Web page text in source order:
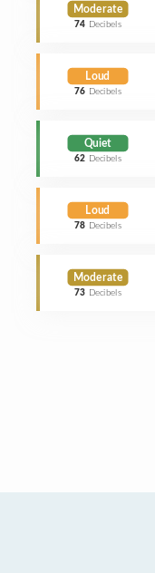
Moderate
74 Decibels
Loud
76 Decibels
Quiet
62 Decibels
Loud
78 Decibels
Moderate
73 Decibels